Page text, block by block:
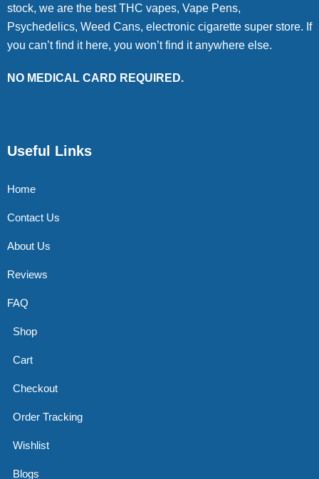
stock, we are the best THC vapes, Vape Pens,
Psychedelics, Weed Cans, electronic cigarette super store. If
you can’t find it here, you won’t find it anywhere else.
NO MEDICAL CARD REQUIRED.
Useful Links
Home
Contact Us
About Us
Reviews
FAQ
Shop
Cart
Checkout
Order Tracking
Wishlist
Blogs